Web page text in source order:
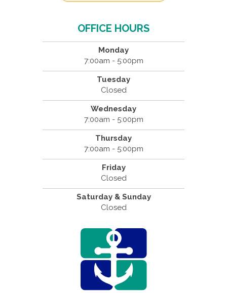
OFFICE HOURS
Monday
7:00am - 5:00pm
Tuesday
Closed
Wednesday
7:00am - 5:00pm
Thursday
7:00am - 5:00pm
Friday
Closed
Saturday & Sunday
Closed